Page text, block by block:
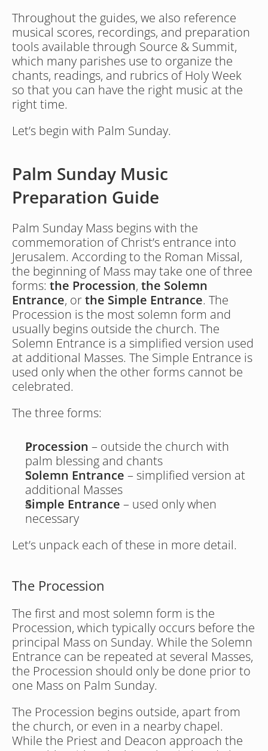
Throughout the guides, we also reference
musical scores, recordings, and preparation
tools available through Source & Summit,
which many parishes use to organize the
chants, readings, and rubrics of Holy Week
so that you can have the right music at the
right time.
Let’s begin with Palm Sunday.
Palm Sunday Music
Preparation Guide
Palm Sunday Mass begins with the
commemoration of Christ’s entrance into
Jerusalem. According to the Roman Missal,
the beginning of Mass may take one of three
forms: the Procession, the Solemn
Entrance, or the Simple Entrance. The
Procession is the most solemn form and
usually begins outside the church. The
Solemn Entrance is a simplified version used
at additional Masses. The Simple Entrance is
used only when the other forms cannot be
celebrated.
The three forms:
Procession – outside the church with
palm blessing and chants
Solemn Entrance – simplified version at
additional Masses
Simple Entrance – used only when
necessary
Let’s unpack each of these in more detail.
The Procession
The first and most solemn form is the
Procession, which typically occurs before the
principal Mass on Sunday. While the Solemn
Entrance can be repeated at several Masses,
the Procession should only be done prior to
one Mass on Palm Sunday.
The Procession begins outside, apart from
the church, or even in a nearby chapel.
While the Priest and Deacon approach the